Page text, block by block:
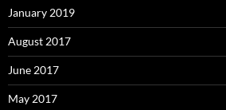
January 2019
August 2017
June 2017
May 2017